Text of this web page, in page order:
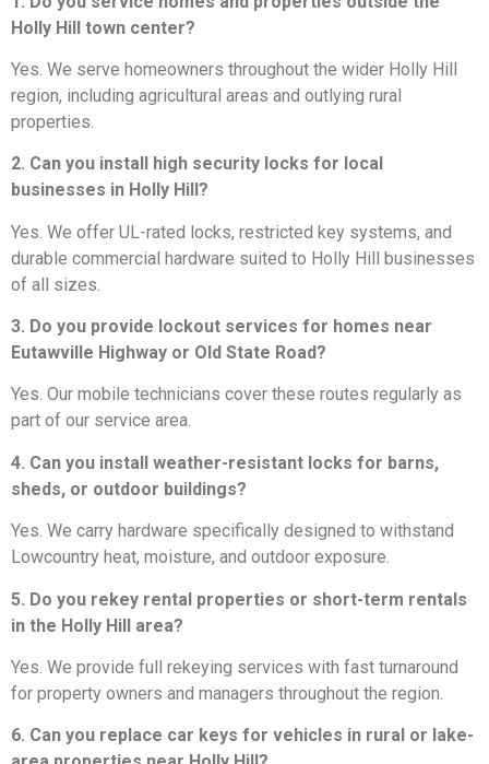
Holly Hill town center?
Yes. We serve homeowners throughout the wider Holly Hill
region, including agricultural areas and outlying rural
properties.
2. Can you install high security locks for local
businesses in Holly Hill?
Yes. We offer UL-rated locks, restricted key systems, and
durable commercial hardware suited to Holly Hill businesses
of all sizes.
3. Do you provide lockout services for homes near
Eutawville Highway or Old State Road?
Yes. Our mobile technicians cover these routes regularly as
part of our service area.
4. Can you install weather-resistant locks for barns,
sheds, or outdoor buildings?
Yes. We carry hardware specifically designed to withstand
Lowcountry heat, moisture, and outdoor exposure.
5. Do you rekey rental properties or short-term rentals
in the Holly Hill area?
Yes. We provide full rekeying services with fast turnaround
for property owners and managers throughout the region.
6. Can you replace car keys for vehicles in rural or lake-